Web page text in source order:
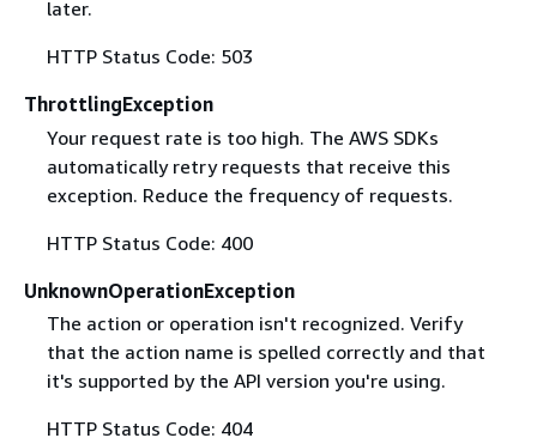
later.
HTTP Status Code: 503
ThrottlingException
Your request rate is too high. The AWS SDKs
automatically retry requests that receive this
exception. Reduce the frequency of requests.
HTTP Status Code: 400
UnknownOperationException
The action or operation isn't recognized. Verify
that the action name is spelled correctly and that
it's supported by the API version you're using.
HTTP Status Code: 404